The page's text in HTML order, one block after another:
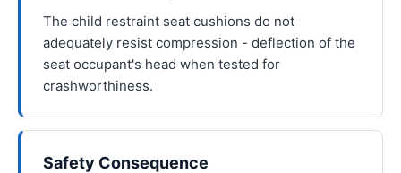
The child restraint seat cushions do not
adequately resist compression - deflection of the
seat occupant's head when tested for
crashworthiness.
Safety Consequence